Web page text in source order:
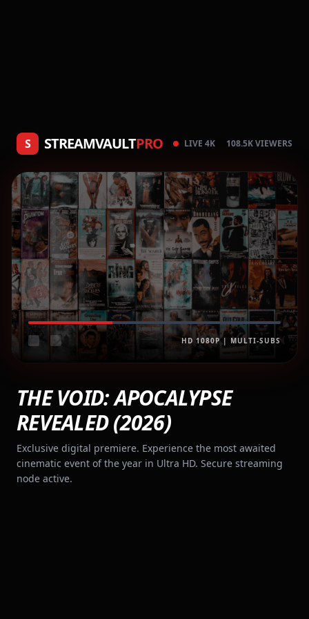
S STREAMVAULTPRO LIVE 4K 108.5K VIEWERS
HD 1080P | MULTI-SUBS
THE VOID: APOCALYPSE
REVEALED (2026)
Exclusive digital premiere. Experience the most awaited
cinematic event of the year in Ultra HD. Secure streaming
node active.